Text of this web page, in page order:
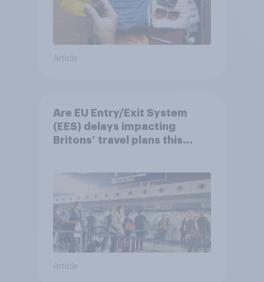
Article
Are EU Entry/Exit System
(EES) delays impacting
Britons’ travel plans this
Article